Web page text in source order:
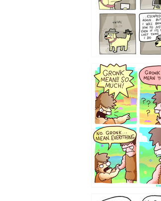
123423451